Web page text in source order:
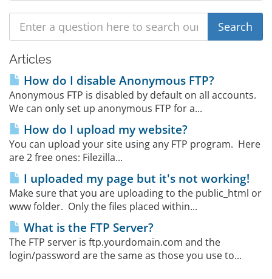
Articles
How do I disable Anonymous FTP?
Anonymous FTP is disabled by default on all accounts.
We can only set up anonymous FTP for a...
How do I upload my website?
You can upload your site using any FTP program. Here
are 2 free ones: Filezilla...
I uploaded my page but it's not working!
Make sure that you are uploading to the public_html or
www folder. Only the files placed within...
What is the FTP Server?
The FTP server is ftp.yourdomain.com and the
login/password are the same as those you use to...